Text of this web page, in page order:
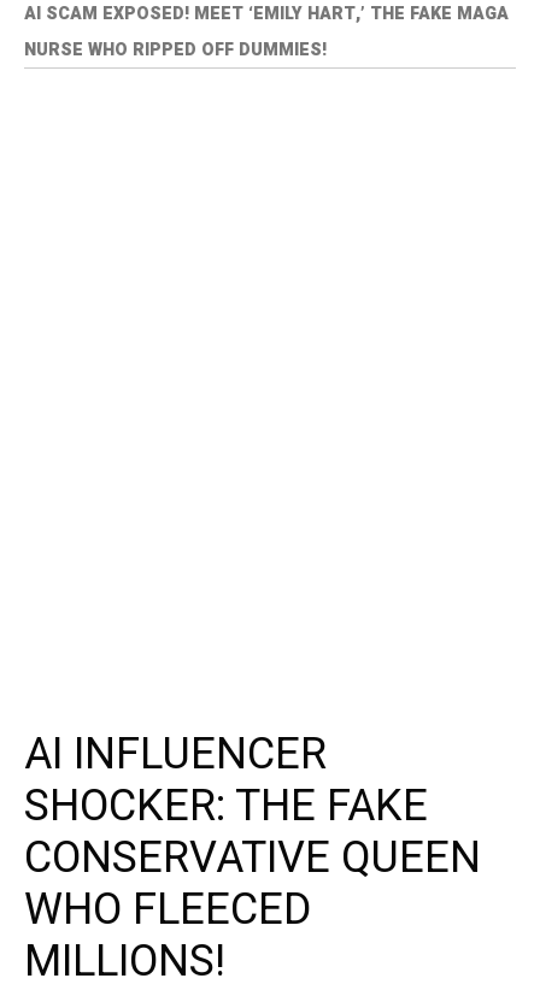
AI SCAM EXPOSED! MEET ‘EMILY HART,’ THE FAKE MAGA
NURSE WHO RIPPED OFF DUMMIES!
AI INFLUENCER
SHOCKER: THE FAKE
CONSERVATIVE QUEEN
WHO FLEECED
MILLIONS!